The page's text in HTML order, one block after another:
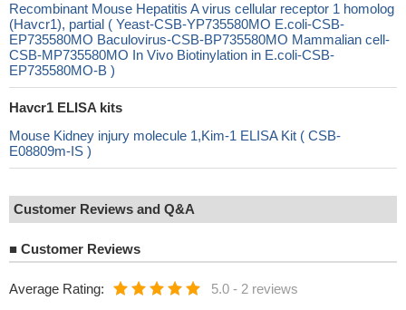
Recombinant Mouse Hepatitis A virus cellular receptor 1 homolog
(Havcr1), partial ( Yeast-CSB-YP735580MO E.coli-CSB-
EP735580MO Baculovirus-CSB-BP735580MO Mammalian cell-
CSB-MP735580MO In Vivo Biotinylation in E.coli-CSB-
EP735580MO-B )
Havcr1 ELISA kits
Mouse Kidney injury molecule 1,Kim-1 ELISA Kit ( CSB-
E08809m-IS )
Customer Reviews and Q&A
■ Customer Reviews
Average Rating: 5.0 - 2 reviews